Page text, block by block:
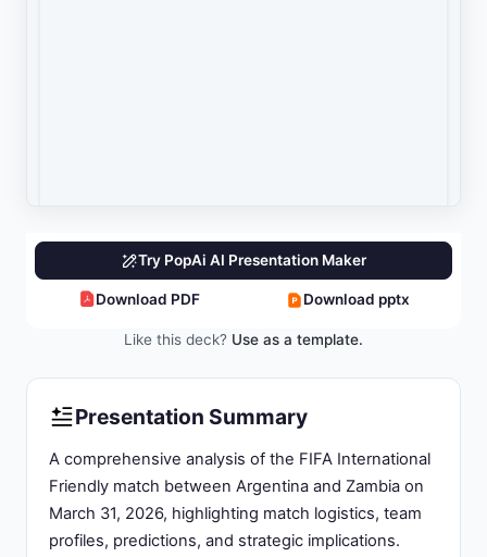
Friendly serving as World Cup preparation fixture
under established global football protocols.
Venue:Estadio Alberto J. Armando (La
Bombonera), capacity 54,000 in Buenos Aires,
20:15 Argentina Time (23:30 UTC / 01:15
Final Score:Argentina 5, Zambia 0 - dominant
one-sided performance establishing Argentina's
superiority.
Tournament Context: Part of Argentina's